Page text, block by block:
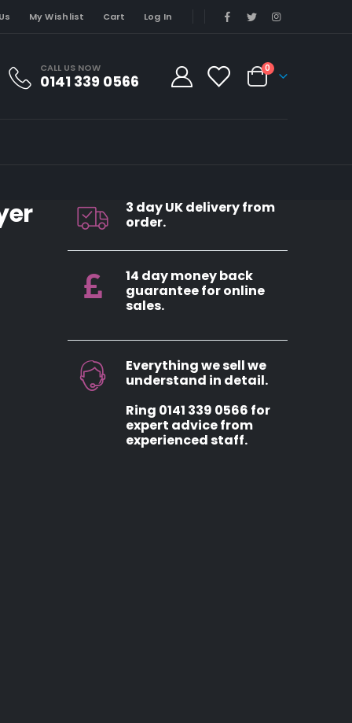
My Wishlist Cart Log In
CALL US NOW
0141 339 0566
0
3 day UK delivery from
order.
14 day money back
guarantee for online
sales.
Everything we sell we
understand in detail.
Ring 0141 339 0566 for
expert advice from
experienced staff.